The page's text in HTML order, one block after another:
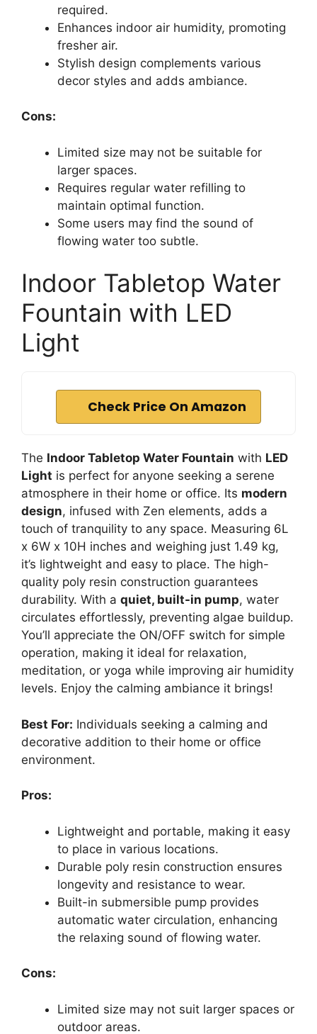
required.
Enhances indoor air humidity, promoting
fresher air.
Stylish design complements various
decor styles and adds ambiance.
Cons:
Limited size may not be suitable for
larger spaces.
Requires regular water refilling to
maintain optimal function.
Some users may find the sound of
flowing water too subtle.
Indoor Tabletop Water
Fountain with LED
Light
Check Price On Amazon
The Indoor Tabletop Water Fountain with LED
Light is perfect for anyone seeking a serene
atmosphere in their home or office. Its modern
design, infused with Zen elements, adds a
touch of tranquility to any space. Measuring 6L
x 6W x 10H inches and weighing just 1.49 kg,
it’s lightweight and easy to place. The high-
quality poly resin construction guarantees
durability. With a quiet, built-in pump, water
circulates effortlessly, preventing algae buildup.
You’ll appreciate the ON/OFF switch for simple
operation, making it ideal for relaxation,
meditation, or yoga while improving air humidity
levels. Enjoy the calming ambiance it brings!
Best For: Individuals seeking a calming and
decorative addition to their home or office
environment.
Pros:
Lightweight and portable, making it easy
to place in various locations.
Durable poly resin construction ensures
longevity and resistance to wear.
Built-in submersible pump provides
automatic water circulation, enhancing
the relaxing sound of flowing water.
Cons:
Limited size may not suit larger spaces or
outdoor areas.